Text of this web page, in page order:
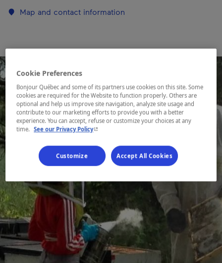
Map and contact information
Cookie Preferences
Bonjour Québec and some of its partners use cookies on this site. Some
cookies are required for the Website to function properly. Others are
optional and help us improve site navigation, analyze site usage and
contribute to our marketing efforts to provide you with a better
experience. You can accept, refuse or customize your choices at any
time.
See our Privacy Policy- This hyperlink will open in a new window.
Customize Accept All Cookies